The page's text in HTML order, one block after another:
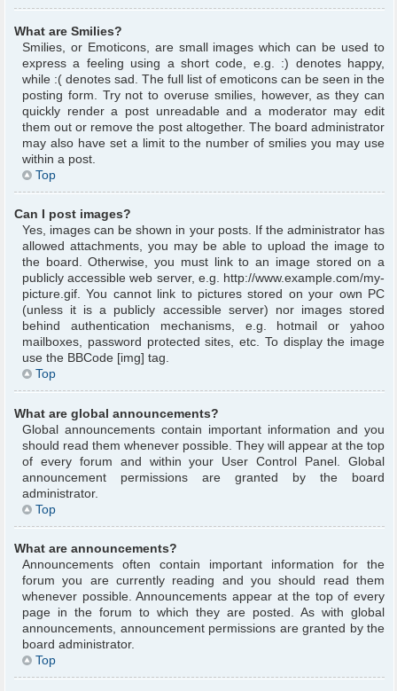
What are Smilies?
Smilies, or Emoticons, are small images which can be used to
express a feeling using a short code, e.g. :) denotes happy,
while :( denotes sad. The full list of emoticons can be seen in the
posting form. Try not to overuse smilies, however, as they can
quickly render a post unreadable and a moderator may edit
them out or remove the post altogether. The board administrator
may also have set a limit to the number of smilies you may use
within a post.
Top
Can I post images?
Yes, images can be shown in your posts. If the administrator has
allowed attachments, you may be able to upload the image to
the board. Otherwise, you must link to an image stored on a
publicly accessible web server, e.g. http://www.example.com/my-
picture.gif. You cannot link to pictures stored on your own PC
(unless it is a publicly accessible server) nor images stored
behind authentication mechanisms, e.g. hotmail or yahoo
mailboxes, password protected sites, etc. To display the image
use the BBCode [img] tag.
Top
What are global announcements?
Global announcements contain important information and you
should read them whenever possible. They will appear at the top
of every forum and within your User Control Panel. Global
announcement permissions are granted by the board
administrator.
Top
What are announcements?
Announcements often contain important information for the
forum you are currently reading and you should read them
whenever possible. Announcements appear at the top of every
page in the forum to which they are posted. As with global
announcements, announcement permissions are granted by the
board administrator.
Top